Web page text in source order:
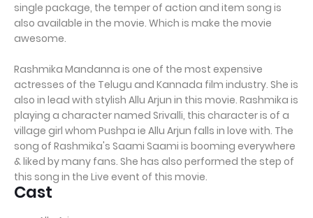
single package, the temper of action and item song is
also available in the movie. Which is make the movie
awesome.
Rashmika Mandanna is one of the most expensive
actresses of the Telugu and Kannada film industry. She is
also in lead with stylish Allu Arjun in this movie. Rashmika is
playing a character named Srivalli, this character is of a
village girl whom Pushpa ie Allu Arjun falls in love with. The
song of Rashmika's Saami Saami is booming everywhere
& liked by many fans. She has also performed the step of
this song in the Live event of this movie.
Cast